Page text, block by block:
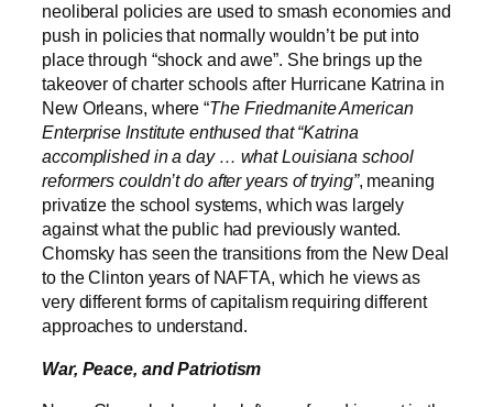
neoliberal policies are used to smash economies and
push in policies that normally wouldn’t be put into
place through “shock and awe”. She brings up the
takeover of charter schools after Hurricane Katrina in
New Orleans, where “The Friedmanite American
Enterprise Institute enthused that “Katrina
accomplished in a day … what Louisiana school
reformers couldn’t do after years of trying”, meaning
privatize the school systems, which was largely
against what the public had previously wanted.
Chomsky has seen the transitions from the New Deal
to the Clinton years of NAFTA, which he views as
very different forms of capitalism requiring different
approaches to understand.
War, Peace, and Patriotism